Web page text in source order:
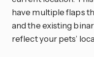
have multiple flaps
and the existing
reflect your pets’